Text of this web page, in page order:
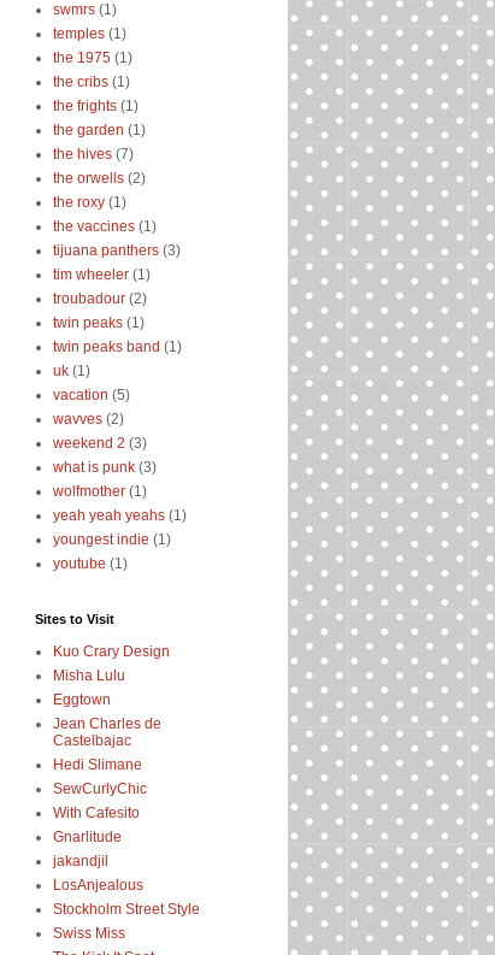
swmrs (1)
temples (1)
the 1975 (1)
the cribs (1)
the frights (1)
the garden (1)
the hives (7)
the orwells (2)
the roxy (1)
the vaccines (1)
tijuana panthers (3)
tim wheeler (1)
troubadour (2)
twin peaks (1)
twin peaks band (1)
uk (1)
vacation (5)
wavves (2)
weekend 2 (3)
what is punk (3)
wolfmother (1)
yeah yeah yeahs (1)
youngest indie (1)
youtube (1)
Sites to Visit
Kuo Crary Design
Misha Lulu
Eggtown
Jean Charles de
Castelbajac
Hedi Slimane
SewCurlyChic
With Cafesito
Gnarlitude
jakandjil
LosAnjealous
Stockholm Street Style
Swiss Miss